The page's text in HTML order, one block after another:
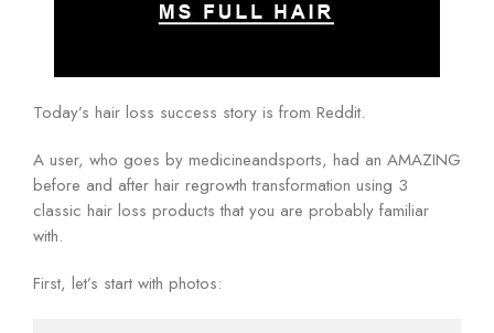
Today’s hair loss success story is from Reddit.
A user, who goes by medicineandsports, had an AMAZING
before and after hair regrowth transformation using 3
classic hair loss products that you are probably familiar
with.
First, let’s start with photos: